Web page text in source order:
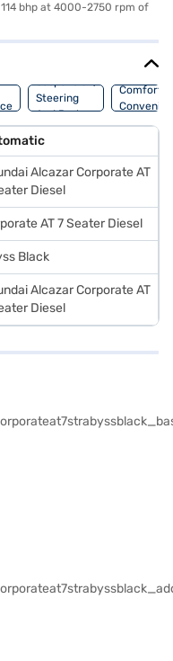
bhp at 4000-2750 rpm of
Suspension,
Steering
And Brakes
Comfort
Alcazar Corporate AT
Diesel
AT 7 Seater Diesel
Black
Alcazar Corporate AT
Diesel